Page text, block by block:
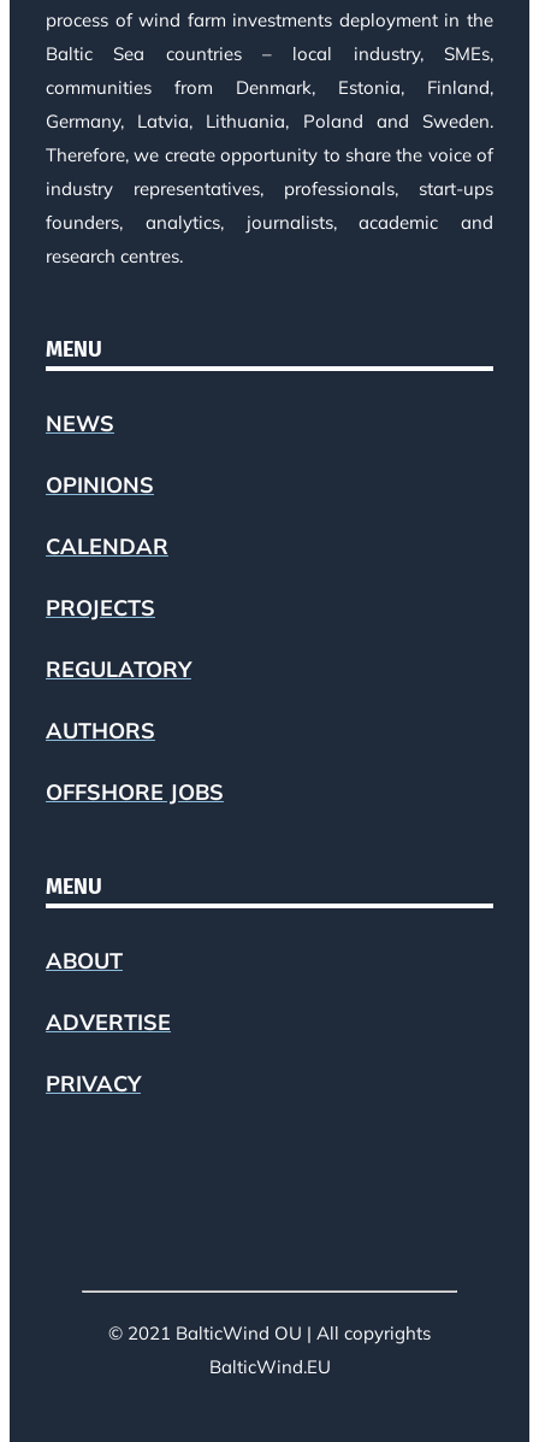
process of wind farm investments deployment in the
Baltic Sea countries – local industry, SMEs,
communities from Denmark, Estonia, Finland,
Germany, Latvia, Lithuania, Poland and Sweden.
Therefore, we create opportunity to share the voice of
industry representatives, professionals, start-ups
founders, analytics, journalists, academic and
research centres.
MENU
NEWS
OPINIONS
CALENDAR
PROJECTS
REGULATORY
AUTHORS
OFFSHORE JOBS
MENU
ABOUT
ADVERTISE
PRIVACY
© 2021 BalticWind OU | All copyrights
BalticWind.EU